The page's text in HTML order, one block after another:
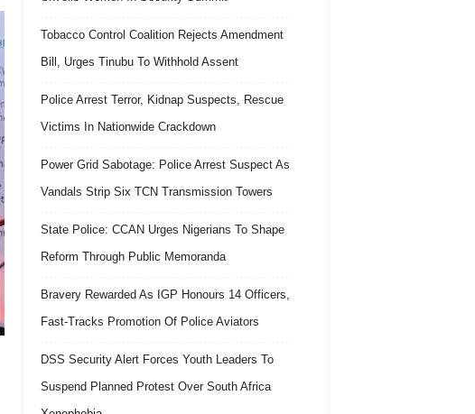
Tobacco Control Coalition Rejects Amendment
Bill, Urges Tinubu To Withhold Assent
Police Arrest Terror, Kidnap Suspects, Rescue
Victims In Nationwide Crackdown
Power Grid Sabotage: Police Arrest Suspect As
Vandals Strip Six TCN Transmission Towers
State Police: CCAN Urges Nigerians To Shape
Reform Through Public Memoranda
Bravery Rewarded As IGP Honours 14 Officers,
Fast-Tracks Promotion Of Police Aviators
DSS Security Alert Forces Youth Leaders To
Suspend Planned Protest Over South Africa